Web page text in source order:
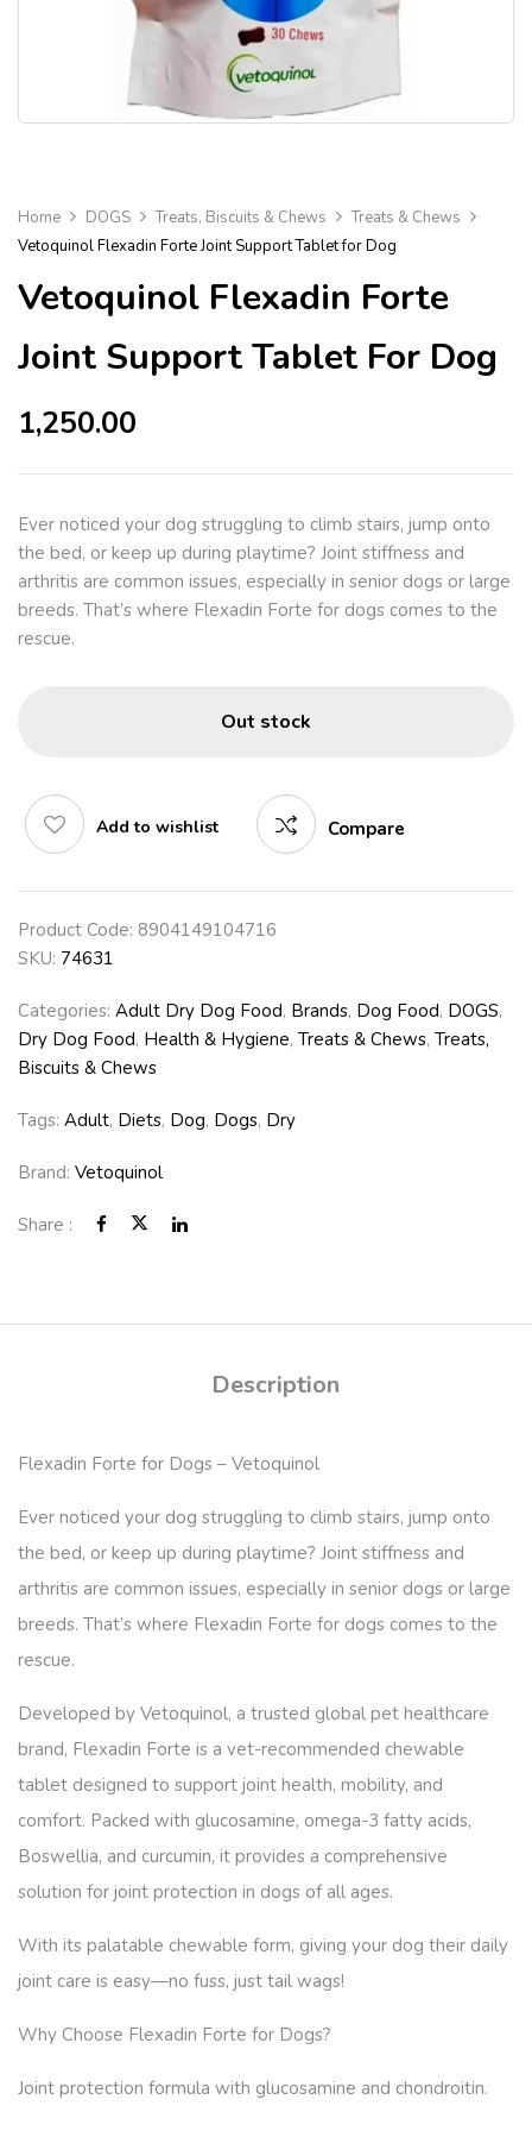
Home DOGS Treats, Biscuits & Chews
Treats & Chews
Vetoquinol Flexadin Forte Joint Support Tablet for Dog
Vetoquinol Flexadin Forte
Joint Support Tablet For Dog
1,250.00
Ever noticed your dog struggling to climb stairs, jump onto
the bed, or keep up during playtime? Joint stiffness and
arthritis are common issues, especially in senior dogs or large
breeds. That’s where Flexadin Forte for dogs comes to the
rescue.
Out stock
Add to wishlist Compare
Product Code: 8904149104716
SKU: 74631
Categories: Adult Dry Dog Food, Brands, Dog Food, DOGS,
Dry Dog Food, Health & Hygiene, Treats & Chews, Treats,
Biscuits & Chews
Tags: Adult, Diets, Dog, Dogs, Dry
Brand: Vetoquinol
Share :
Description
Flexadin Forte for Dogs – Vetoquinol
Ever noticed your dog struggling to climb stairs, jump onto
the bed, or keep up during playtime? Joint stiffness and
arthritis are common issues, especially in senior dogs or large
breeds. That’s where Flexadin Forte for dogs comes to the
rescue.
Developed by Vetoquinol, a trusted global pet healthcare
brand, Flexadin Forte is a vet-recommended chewable
tablet designed to support joint health, mobility, and
comfort. Packed with glucosamine, omega-3 fatty acids,
Boswellia, and curcumin, it provides a comprehensive
solution for joint protection in dogs of all ages.
With its palatable chewable form, giving your dog their daily
joint care is easy—no fuss, just tail wags!
Why Choose Flexadin Forte for Dogs?
Joint protection formula with glucosamine and chondroitin.